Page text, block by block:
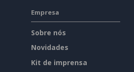
Empresa
Sobre nós
Novidades
Kit de imprensa